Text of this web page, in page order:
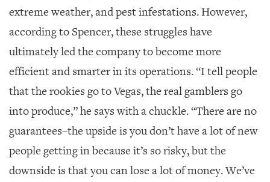
extreme weather, and pest infestations. However,
according to Spencer, these struggles have
ultimately led the company to become more
efficient and smarter in its operations. “I tell people
that the rookies go to Vegas, the real gamblers go
into produce,” he says with a chuckle. “There are no
guarantees–the upside is you don’t have a lot of new
people getting in because it’s so risky, but the
downside is that you can lose a lot of money. We’ve